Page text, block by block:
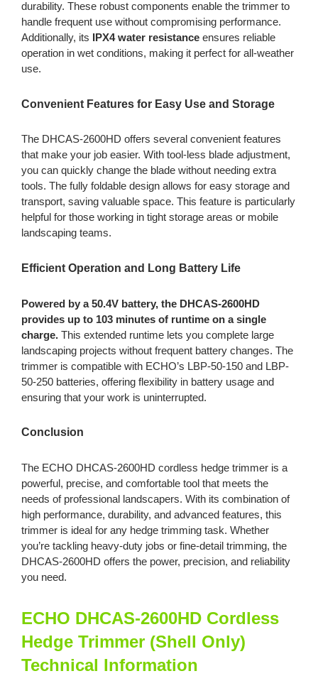
durability. These robust components enable the trimmer to
handle frequent use without compromising performance.
Additionally, its IPX4 water resistanceensures reliable
operation in wet conditions, making it perfect for all-weather
use.
Convenient Features for Easy Use and Storage
The DHCAS-2600HD offers several convenient features
that make your job easier. With tool-less blade adjustment,
you can quickly change the blade without needing extra
tools. The fully foldable design allows for easy storage and
transport, saving valuable space. This feature is particularly
helpful for those working in tight storage areas or mobile
landscaping teams.
Efficient Operation and Long Battery Life
Powered by a 50.4V battery, the DHCAS-2600HD
provides up to 103 minutes of runtime on a single
charge.This extended runtime lets you complete large
landscaping projects without frequent battery changes. The
trimmer is compatible with ECHO’s LBP-50-150 and LBP-
50-250 batteries, offering flexibility in battery usage and
ensuring that your work is uninterrupted.
Conclusion
The ECHO DHCAS-2600HD cordless hedge trimmer is a
powerful, precise, and comfortable tool that meets the
needs of professional landscapers. With its combination of
high performance, durability, and advanced features, this
trimmer is ideal for any hedge trimming task. Whether
you’re tackling heavy-duty jobs or fine-detail trimming, the
DHCAS-2600HD offers the power, precision, and reliability
you need.
ECHO DHCAS-2600HD Cordless
Hedge Trimmer (Shell Only)
Technical Information